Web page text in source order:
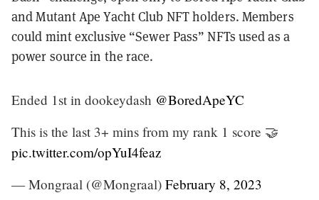
and Mutant Ape Yacht Club NFT holders. Members
could mint exclusive “Sewer Pass” NFTs used as a
power source in the race.
Ended 1st in dookeydash @BoredApeYC
This is the last 3+ mins from my rank 1 score 🤝
pic.twitter.com/opYuI4feaz
— Mongraal (@Mongraal) February 8, 2023